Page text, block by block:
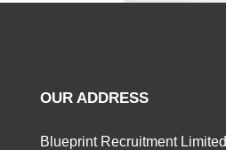
OUR ADDRESS
Blueprint Recruitment Limited